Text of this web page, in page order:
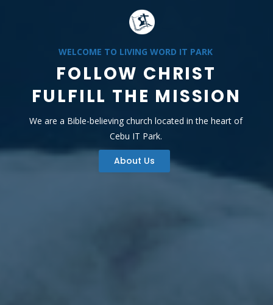
FOLLOW CHRIST
FULFILL THE MISSION
WELCOME TO LIVING WORD IT PARK
We are a Bible-believing church located in the heart of
Cebu IT Park.
About Us